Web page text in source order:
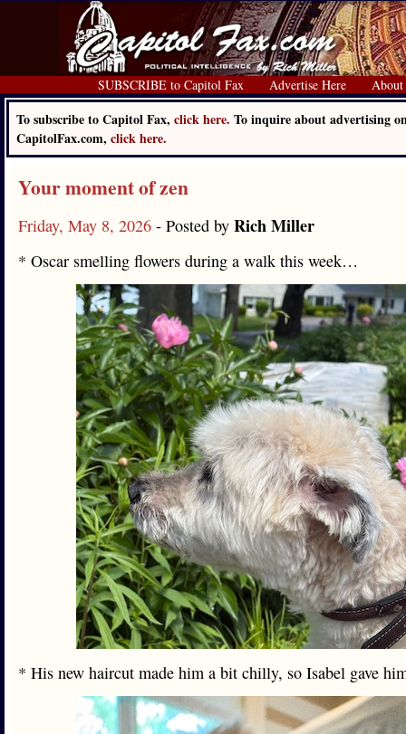
SUBSCRIBE to Capitol Fax Advertise Here About
To subscribe to Capitol Fax, click here. To inquire about advertising
CapitolFax.com, click here.
Your moment of zen
Friday, May 8, 2026 - Posted by Rich Miller
* Oscar smelling flowers during a walk this week…
* His new haircut made him a bit chilly, so Isabel gave